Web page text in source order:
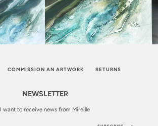
COMMISSION AN ARTWORK RETURNS
NEWSLETTER
I want to receive news from Mireille